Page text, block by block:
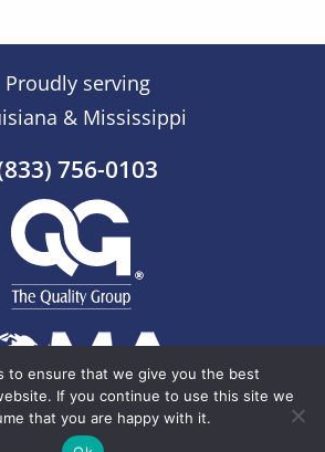
Proudly serving
& Mississippi
756-0103
The Quality Group |
to ensure that we give you the best
If you continue to use this site we
that you are happy with it.